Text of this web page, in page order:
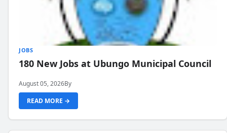
JOBS
180 New Jobs at Ubungo Municipal Council
August 05, 2026By
READ MORE →